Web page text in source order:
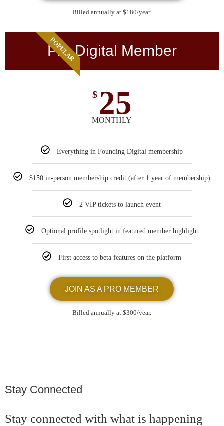
Billed annually at $180/year.
POPULAR
Pro Digital Member
$ 25
MONTHLY
Everything in Founding Digital membership
$150 in-person membership credit (after 1 year of membership)
2 VIP tickets to launch event
Optional profile spotlight in featured member highlight
First access to beta features on the platform
JOIN AS A PRO MEMBER
Billed annually at $300/year.
Stay Connected
Stay connected with what is happening